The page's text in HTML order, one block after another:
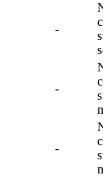
-
-
-